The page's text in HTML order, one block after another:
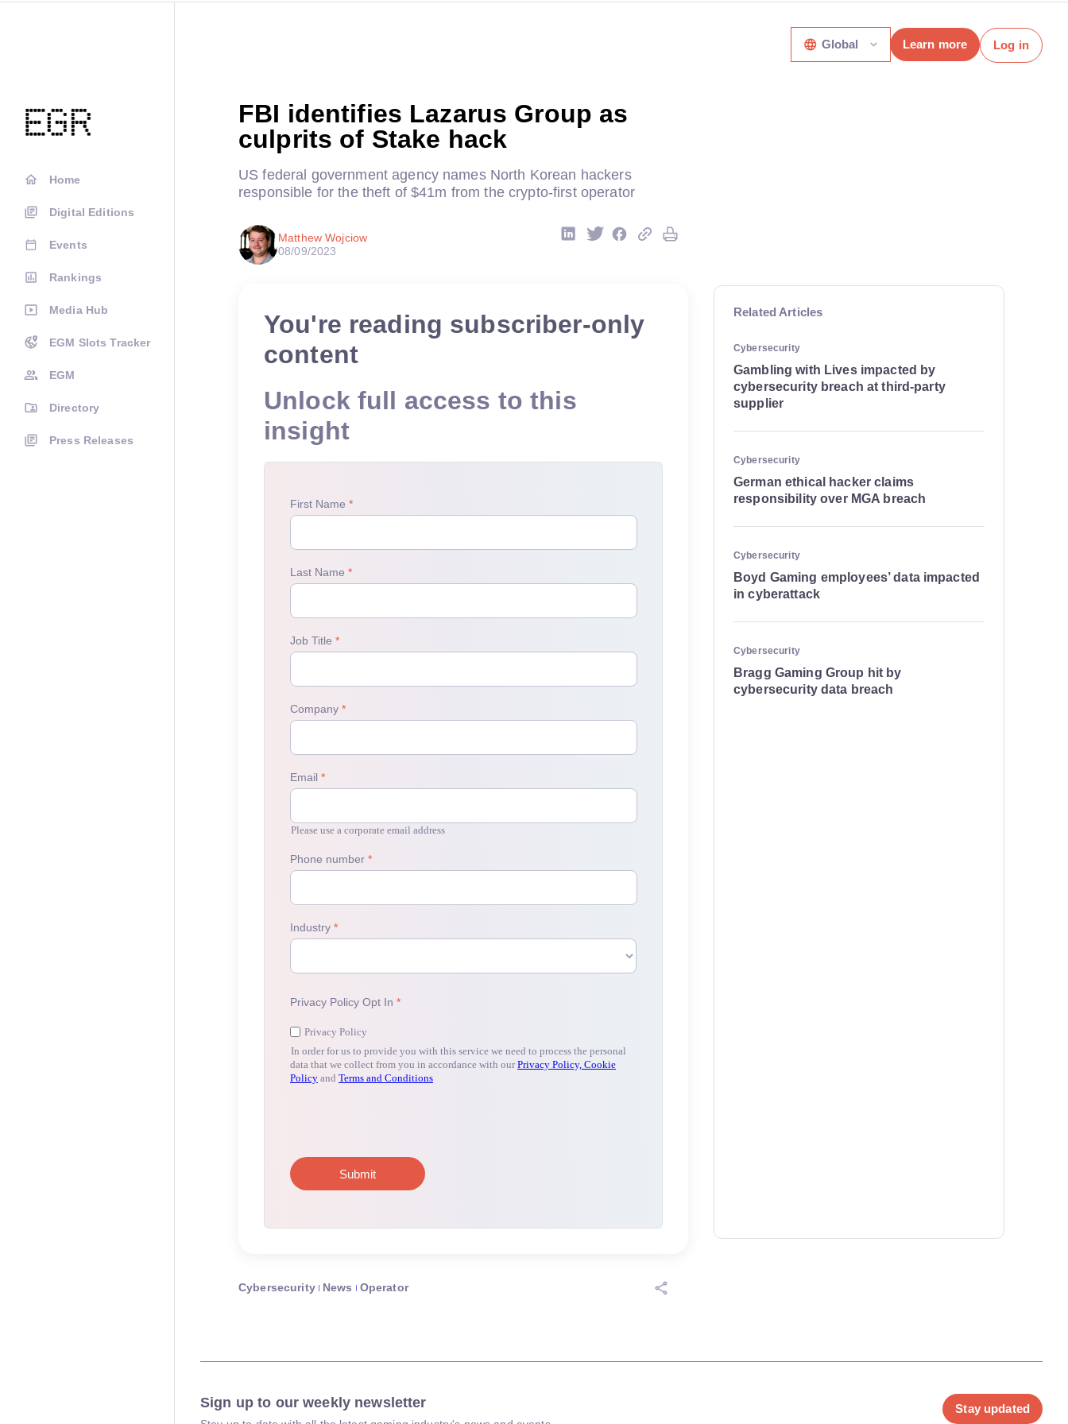
Home
Digital Editions
Events
Rankings
Media Hub
EGM Slots Tracker
EGM
Directory
Press Releases
Global Learn more Log in
FBI identifies Lazarus Group as
culprits of Stake hack
US federal government agency names North Korean hackers
responsible for the theft of $41m from the crypto-first operator
Matthew Wojciow
08/09/2023
You're reading subscriber-only
content
Unlock full access to this
insight
Cybersecurity News Operator
Related Articles
Cybersecurity
Gambling with Lives impacted by
cybersecurity breach at third-party
supplier
Cybersecurity
German ethical hacker claims
responsibility over MGA breach
Cybersecurity
Boyd Gaming employees’ data impacted
in cyberattack
Cybersecurity
Bragg Gaming Group hit by
cybersecurity data breach
Sign up to our weekly newsletter Stay updated